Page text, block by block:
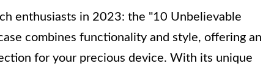
enthusiasts in 2023: the "10 Unbelievable
combines functionality and style, offering an
for your precious device. With its unique